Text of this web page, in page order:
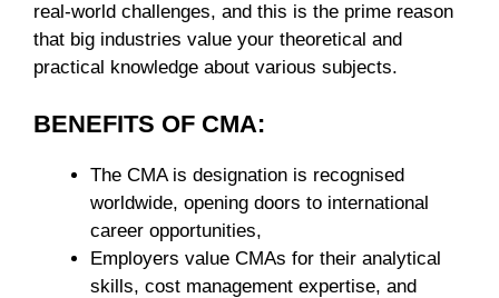
real-world challenges, and this is the prime reason
that big industries value your theoretical and
practical knowledge about various subjects.
BENEFITS OF CMA:
The CMA is designation is recognised
worldwide, opening doors to international
career opportunities,
Employers value CMAs for their analytical
skills, cost management expertise, and